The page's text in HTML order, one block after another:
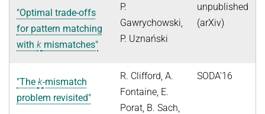
"Optimal trade-offs
for pattern matching
with k mismatches"
P.
Gawrychowski,
P. Uznański
unpublished
(arXiv)
"The k-mismatch
problem revisited"
R. Clifford, A.
Fontaine, E.
Porat, B. Sach,
SODA'16